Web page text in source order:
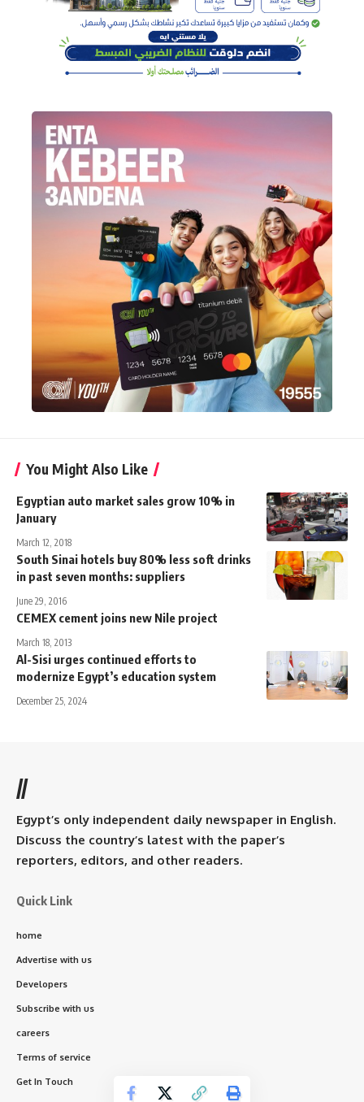
You Might Also Like
Egyptian auto market sales grow 10% in
January
March 12, 2018
South Sinai hotels buy 80% less soft drinks
in past seven months: suppliers
June 29, 2016
CEMEX cement joins new Nile project
March 18, 2013
Al-Sisi urges continued efforts to
modernize Egypt’s education system
December 25, 2024
//
Egypt’s only independent daily newspaper in English.
Discuss the country’s latest with the paper’s
reporters, editors, and other readers.
Quick Link
home
Advertise with us
Developers
Subscribe with us
careers
Terms of service
Get In Touch